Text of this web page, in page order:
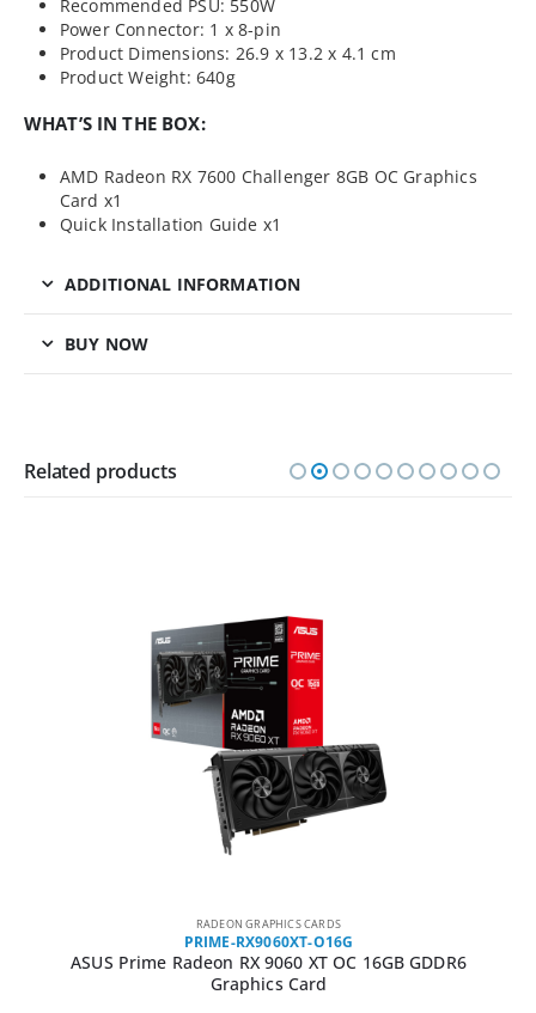
Recommended PSU: 550W
Power Connector: 1 x 8-pin
Product Dimensions: 26.9 x 13.2 x 4.1 cm
Product Weight: 640g
WHAT’S IN THE BOX:
AMD Radeon RX 7600 Challenger 8GB OC Graphics
Card x1
Quick Installation Guide x1
ADDITIONAL INFORMATION
BUY NOW
Related products
RADEON GRAPHICS CARDS
PRIME-RX9060XT-O16G
ASUS Prime Radeon RX 9060 XT OC 16GB GDDR6
Graphics Card